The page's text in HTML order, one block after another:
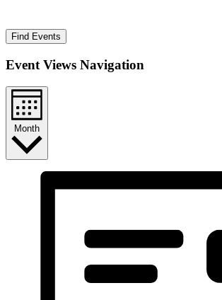
Find Events
Event Views Navigation
Month